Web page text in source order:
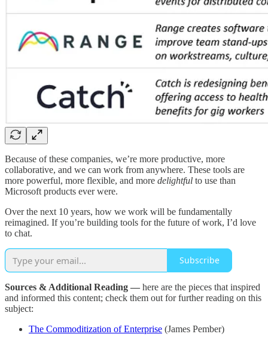
Because of these companies, we’re more productive, more
collaborative, and we can work from anywhere. These tools are
more powerful, more flexible, and more delightful to use than
Microsoft products ever were.
Over the next 10 years, how we work will be fundamentally
reimagined. If you’re building tools for the future of work, I’d love
to chat.
Subscribe
Sources & Additional Reading — here are the pieces that inspired
and informed this content; check them out for further reading on this
subject:
The Commoditization of Enterprise (James Pember)